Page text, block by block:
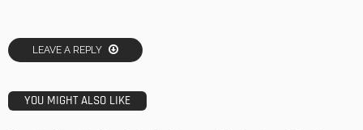
LEAVE A REPLY
YOU MIGHT ALSO LIKE